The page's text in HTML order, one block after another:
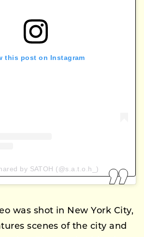
this post on Instagram
by SATOH (@s.a.t.o.h_)
was shot in New York City,
scenes of the city and